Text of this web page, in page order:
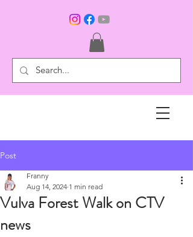
Post
Vulva Forest Walk on CTV
news
Franny
Aug 14, 2024 1 min read